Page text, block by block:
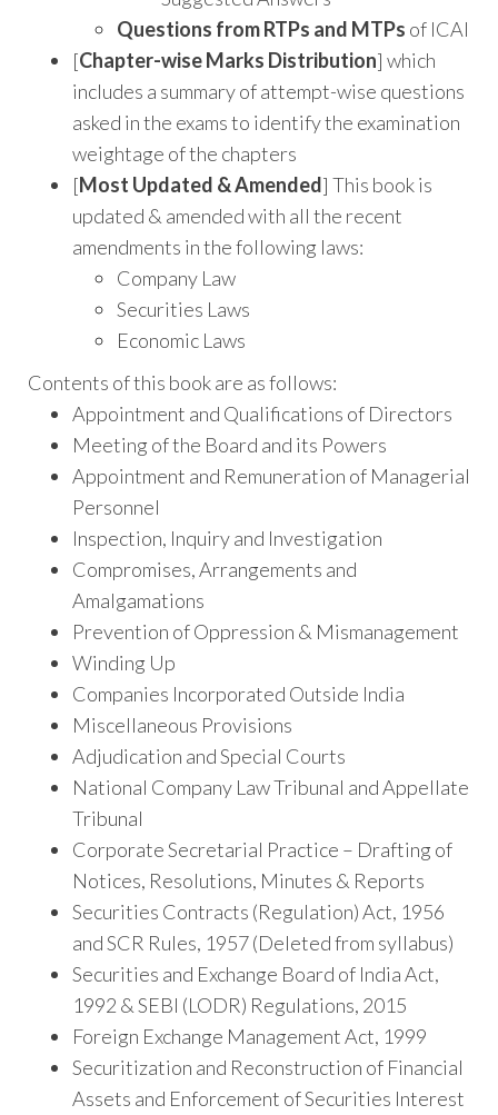
Questions from RTPs and MTPs of ICAI
[Chapter-wise Marks Distribution] which
includes a summary of attempt-wise questions
asked in the exams to identify the examination
weightage of the chapters
[Most Updated & Amended] This book is
updated & amended with all the recent
amendments in the following laws:
Company Law
Securities Laws
Economic Laws
Contents of this book are as follows:
Appointment and Qualifications of Directors
Meeting of the Board and its Powers
Appointment and Remuneration of Managerial
Personnel
Inspection, Inquiry and Investigation
Compromises, Arrangements and
Amalgamations
Prevention of Oppression & Mismanagement
Winding Up
Companies Incorporated Outside India
Miscellaneous Provisions
Adjudication and Special Courts
National Company Law Tribunal and Appellate
Tribunal
Corporate Secretarial Practice – Drafting of
Notices, Resolutions, Minutes & Reports
Securities Contracts (Regulation) Act, 1956
and SCR Rules, 1957 (Deleted from syllabus)
Securities and Exchange Board of India Act,
1992 & SEBI (LODR) Regulations, 2015
Foreign Exchange Management Act, 1999
Securitization and Reconstruction of Financial
Assets and Enforcement of Securities Interest